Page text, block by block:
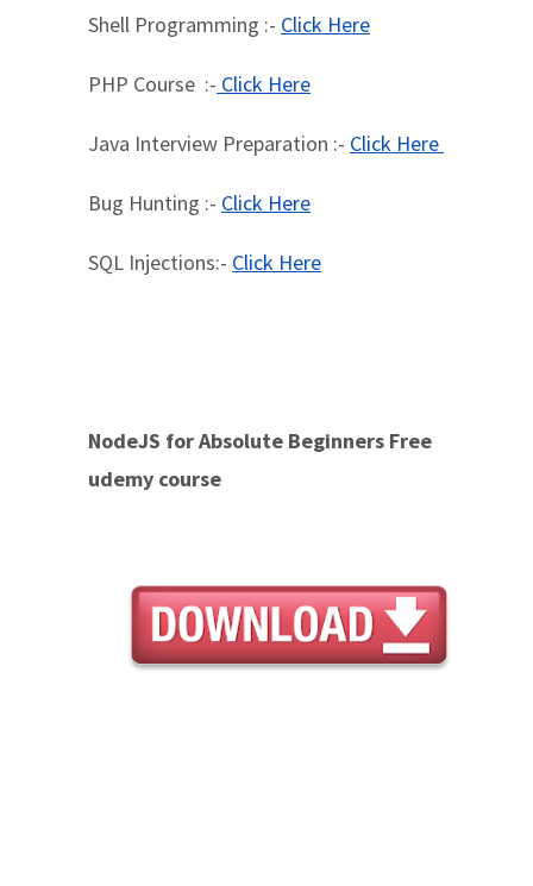
Shell Programming :- Click Here
PHP Course :- Click Here
Java Interview Preparation :- Click Here
Bug Hunting :- Click Here
SQL Injections:- Click Here
NodeJS for Absolute Beginners Free
udemy course